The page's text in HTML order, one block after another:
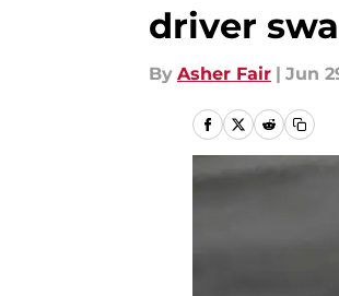
driver
By Asher Fair | Jun